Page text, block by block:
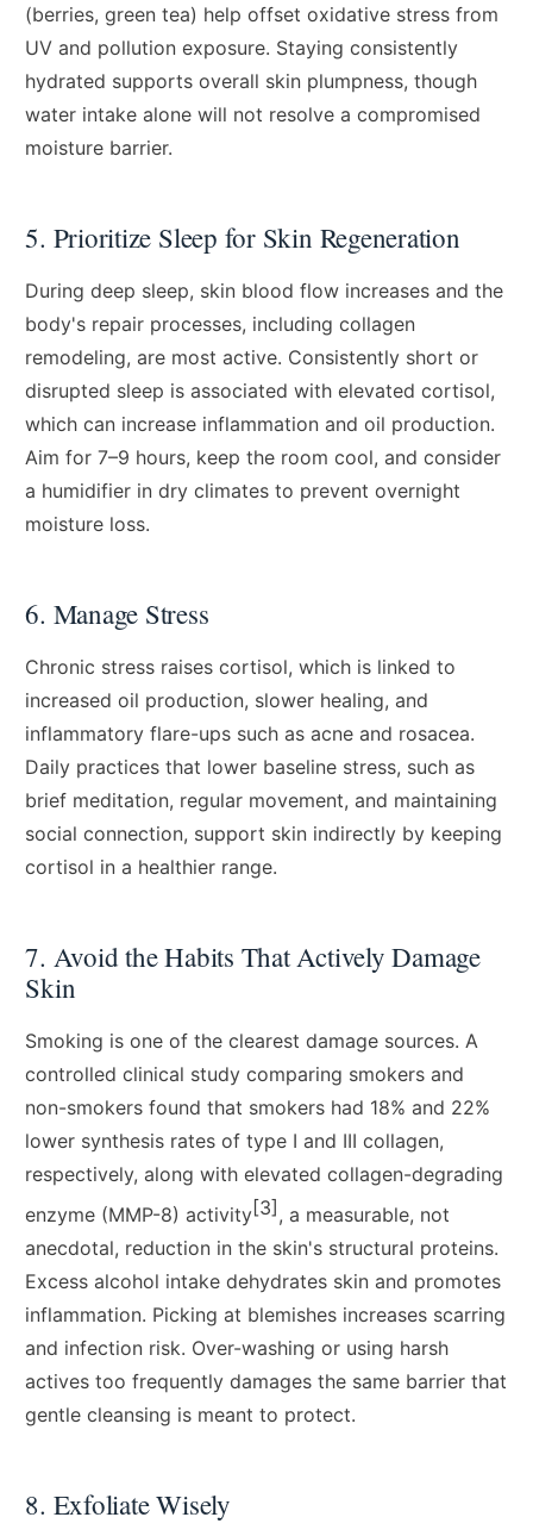
(berries, green tea) help offset oxidative stress from
UV and pollution exposure. Staying consistently
hydrated supports overall skin plumpness, though
water intake alone will not resolve a compromised
moisture barrier.
5. Prioritize Sleep for Skin Regeneration
During deep sleep, skin blood flow increases and the
body's repair processes, including collagen
remodeling, are most active. Consistently short or
disrupted sleep is associated with elevated cortisol,
which can increase inflammation and oil production.
Aim for 7–9 hours, keep the room cool, and consider
a humidifier in dry climates to prevent overnight
moisture loss.
6. Manage Stress
Chronic stress raises cortisol, which is linked to
increased oil production, slower healing, and
inflammatory flare-ups such as acne and rosacea.
Daily practices that lower baseline stress, such as
brief meditation, regular movement, and maintaining
social connection, support skin indirectly by keeping
cortisol in a healthier range.
7. Avoid the Habits That Actively Damage
Skin
Smoking is one of the clearest damage sources. A
controlled clinical study comparing smokers and
non-smokers found that smokers had 18% and 22%
lower synthesis rates of type I and III collagen,
respectively, along with elevated collagen-degrading
enzyme (MMP-8) activity[3], a measurable, not
anecdotal, reduction in the skin's structural proteins.
Excess alcohol intake dehydrates skin and promotes
inflammation. Picking at blemishes increases scarring
and infection risk. Over-washing or using harsh
actives too frequently damages the same barrier that
gentle cleansing is meant to protect.
8. Exfoliate Wisely